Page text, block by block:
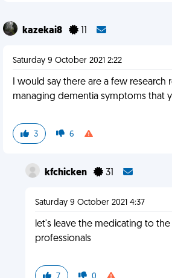
kazekai8
Saturday 9 October 2021 2:22
I would say there are a few research
managing dementia symptoms that
3 6
kfchicken 31
Saturday 9 October 2021 4:37
let's leave the medicating to the
professionals